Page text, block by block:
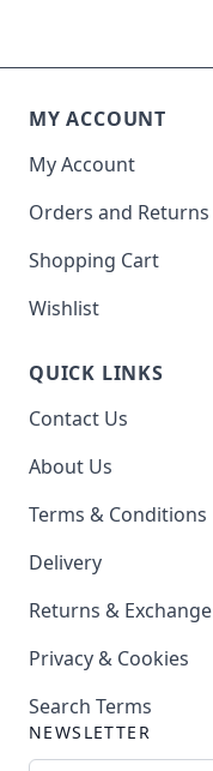
MY ACCOUNT
My Account
Orders and Returns
Shopping Cart
Wishlist
QUICK LINKS
Contact Us
About Us
Terms & Conditions
Delivery
Returns & Exchange
Privacy & Cookies
Search Terms
NEWSLETTER